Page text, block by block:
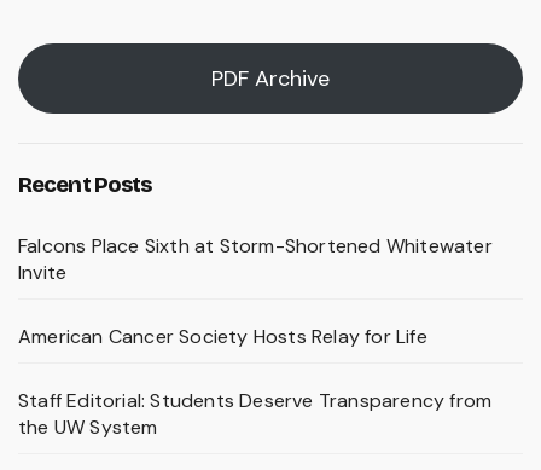
PDF Archive
Recent Posts
Falcons Place Sixth at Storm-Shortened Whitewater
Invite
American Cancer Society Hosts Relay for Life
Staff Editorial: Students Deserve Transparency from
the UW System